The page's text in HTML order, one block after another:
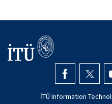
İTÜ Information